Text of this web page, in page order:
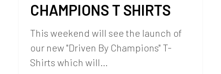
CHAMPIONS T SHIRTS
This weekend will see the launch of
our new "Driven By Champions" T-
Shirts which will…